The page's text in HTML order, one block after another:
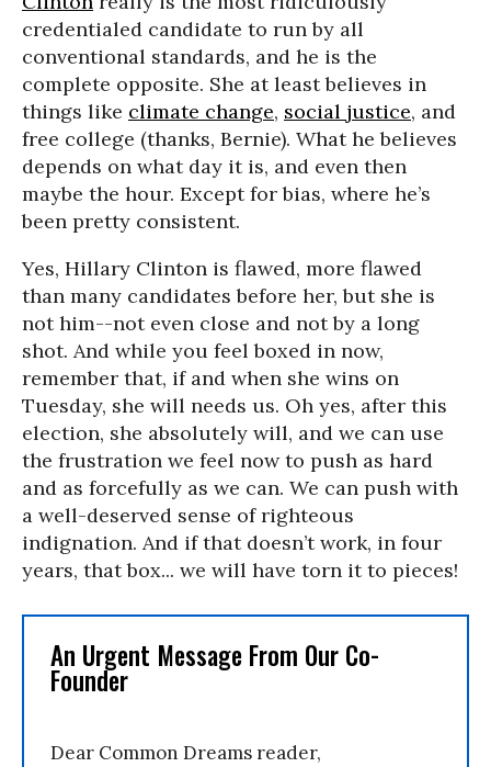
credentialed candidate to run by all
conventional standards, and he is the
complete opposite. She at least believes in
things like climate change, social justice, and
free college (thanks, Bernie). What he believes
depends on what day it is, and even then
maybe the hour. Except for bias, where he’s
been pretty consistent.
Yes, Hillary Clinton is flawed, more flawed
than many candidates before her, but she is
not him--not even close and not by a long
shot. And while you feel boxed in now,
remember that, if and when she wins on
Tuesday, she will needs us. Oh yes, after this
election, she absolutely will, and we can use
the frustration we feel now to push as hard
and as forcefully as we can. We can push with
a well-deserved sense of righteous
indignation. And if that doesn’t work, in four
years, that box... we will have torn it to pieces!
An Urgent Message From Our Co-
Founder
Dear Common Dreams reader,